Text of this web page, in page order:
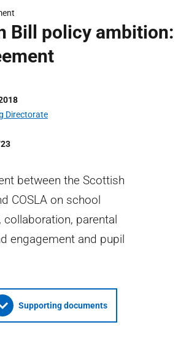
Bill policy ambition:
Directorate
between the Scottish
COSLA on school
parental
engagement and pupil
Supporting documents